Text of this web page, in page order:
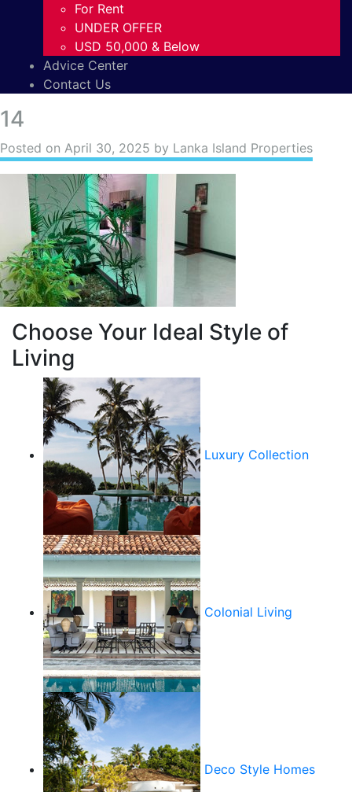
For Rent
UNDER OFFER
USD 50,000 & Below
Advice Center
Contact Us
14
Posted on April 30, 2025 by Lanka Island Properties
Choose Your Ideal Style of
Living
Luxury Collection
Colonial Living
Deco Style Homes